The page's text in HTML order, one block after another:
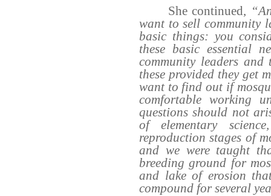
She continued,
want to sell community
basic things: you
these basic essential
community leaders
these provided they get
want to find out if
comfortable working
questions should not
of elementary
reproduction stages of
and we were taught
breeding ground for
and lake of erosion
compound for several